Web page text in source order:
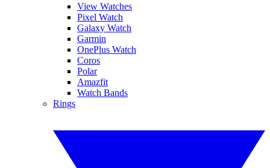
View Watches
Pixel Watch
Galaxy Watch
Garmin
OnePlus Watch
Coros
Polar
Amazfit
Watch Bands
Rings